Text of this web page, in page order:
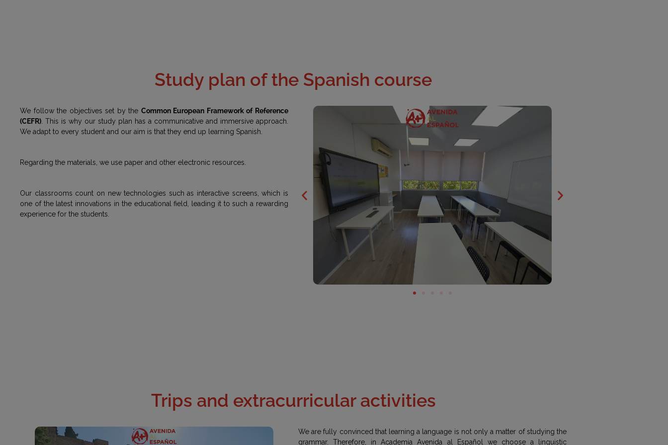
Study plan of the Spanish course
We follow the objectives set by the Common European Framework of Reference
(CEFR) . This is why our study plan has a communicative and immersive approach.
We adapt to every student and our aim is that they end up learning Spanish.
Regarding the materials, we use paper and other electronic resources.
Our classrooms count on new technologies such as interactive screens, which is
one of the latest innovations in the educational field, leading it to such a rewarding
experience for the students.
Trips and extracurricular activities
We are fully convinced that learning a language is not only a matter of studying the
grammar. Therefore, in Academia Avenida al Español we choose a linguistic